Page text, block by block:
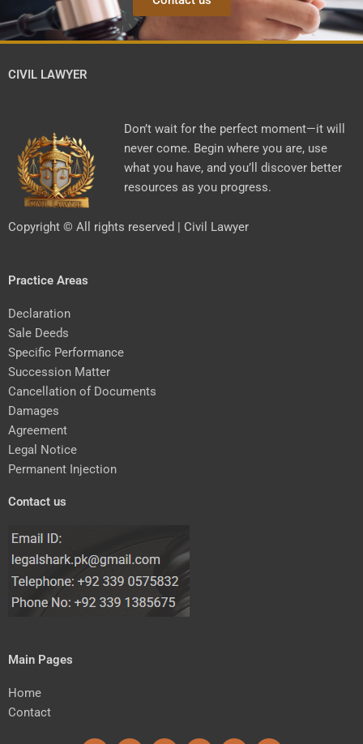
CIVIL LAWYER
Don’t wait for the perfect moment—it will
never come. Begin where you are, use
what you have, and you’ll discover better
resources as you progress.
Copyright © All rights reserved | Civil Lawyer
Practice Areas
Declaration
Sale Deeds
Specific Performance
Succession Matter
Cancellation of Documents
Damages
Agreement
Legal Notice
Permanent Injection
Contact us
Main Pages
Home
Contact